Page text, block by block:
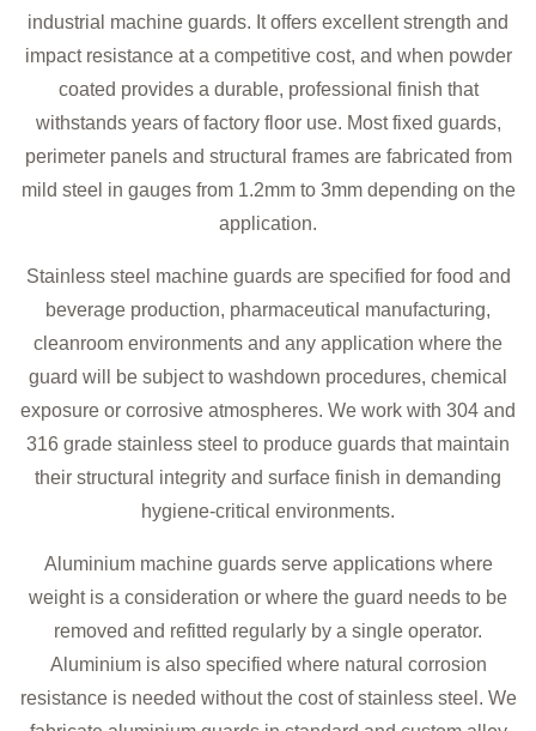
industrial machine guards. It offers excellent strength and
impact resistance at a competitive cost, and when powder
coated provides a durable, professional finish that
withstands years of factory floor use. Most fixed guards,
perimeter panels and structural frames are fabricated from
mild steel in gauges from 1.2mm to 3mm depending on the
application.
Stainless steel machine guards are specified for food and
beverage production, pharmaceutical manufacturing,
cleanroom environments and any application where the
guard will be subject to washdown procedures, chemical
exposure or corrosive atmospheres. We work with 304 and
316 grade stainless steel to produce guards that maintain
their structural integrity and surface finish in demanding
hygiene-critical environments.
Aluminium machine guards serve applications where
weight is a consideration or where the guard needs to be
removed and refitted regularly by a single operator.
Aluminium is also specified where natural corrosion
resistance is needed without the cost of stainless steel. We